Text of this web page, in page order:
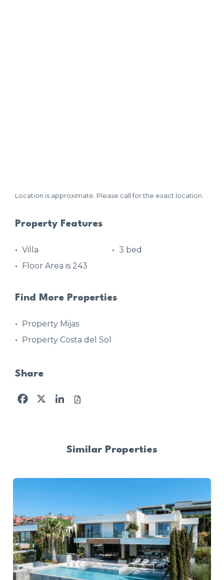
Location is approximate. Please call for the exact location.
Property Features
Villa
3 bed
Floor Area is 243
Find More Properties
Property Mijas
Property Costa del Sol
Share
Facebook
X LinkedIn
Similar Properties